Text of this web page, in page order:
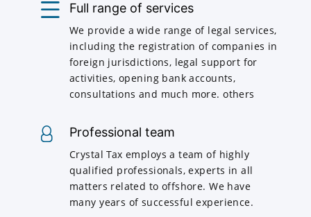
Full range of services
We provide a wide range of legal services,
including the registration of companies in
foreign jurisdictions, legal support for
activities, opening bank accounts,
consultations and much more. others
Professional team
Crystal Tax employs a team of highly
qualified professionals, experts in all
matters related to offshore. We have
many years of successful experience.